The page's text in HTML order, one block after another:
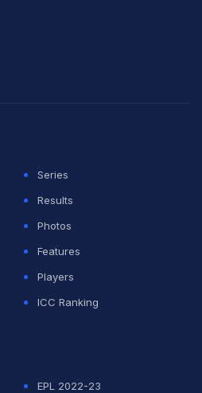
Series
Results
Photos
Features
Players
ICC Ranking
EPL 2022-23